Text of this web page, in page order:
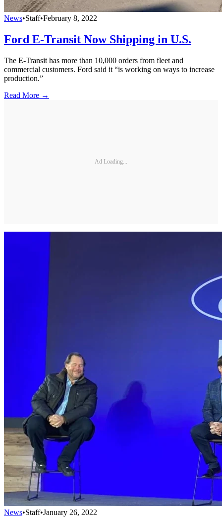
News•Staff•February 8, 2022
Ford E-Transit Now Shipping in U.S.
The E-Transit has more than 10,000 orders from fleet and
commercial customers. Ford said it “is working on ways to increase
production.”
Read More →
Ad Loading...
News•Staff•January 26, 2022